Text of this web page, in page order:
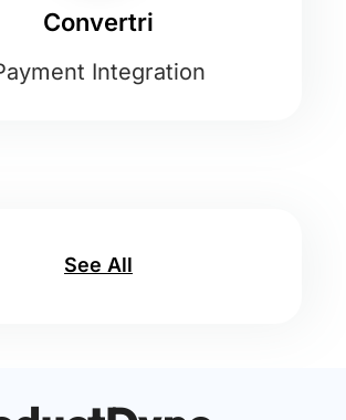
Convertri
Integration
See All